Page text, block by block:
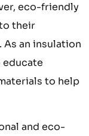
eco-friendly
their
an insulation
educate
to help
and eco-